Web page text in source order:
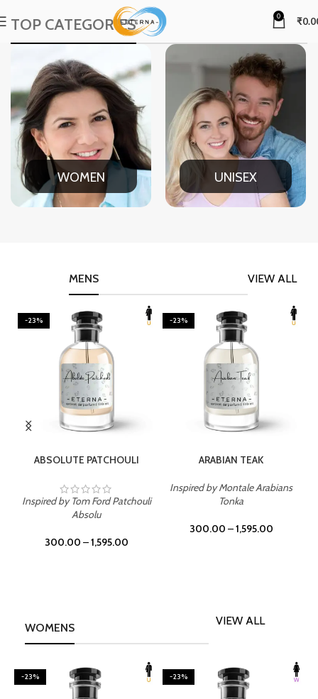
0 ₹
TOP CATEGORIES
WOMEN UNISEX
VIEW ALL
MENS
-23%
ABSOLUTE PATCHOULI
Inspired by Tom Ford Patchouli
Absolu
300.00 –1,595.00
-23%
ARABIAN TEAK
Inspired by Montale Arabians
Tonka
300.00 –1,595.00
WOMENS
VIEW ALL
-23% -23%